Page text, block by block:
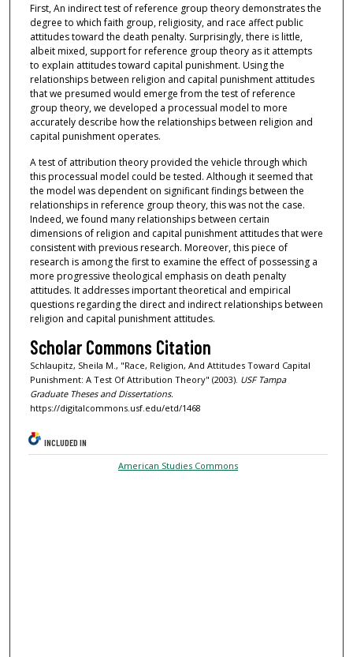
First, An indirect test of reference group theory demonstrates the
degree to which faith group, religiosity, and race affect public
attitudes toward the death penalty. Surprisingly, there is little,
albeit mixed, support for reference group theory as it attempts
to explain attitudes toward capital punishment. Using the
relationships between religion and capital punishment attitudes
that we presumed would emerge from the test of reference
group theory, we developed a processual model to more
accurately describe how the relationships between religion and
capital punishment operates.
A test of attribution theory provided the vehicle through which
this processual model could be tested. Although it seemed that
the model was dependent on significant findings between the
relationships in reference group theory, this was not the case.
Indeed, we found many relationships between certain
dimensions of religion and capital punishment attitudes that were
consistent with previous research. Moreover, this piece of
research is among the first to examine the effect of possessing a
more progressive theological emphasis on death penalty
attitudes. It addresses important theoretical and empirical
questions regarding the direct and indirect relationships between
religion and capital punishment attitudes.
Scholar Commons Citation
Schlaupitz, Sheila M., "Race, Religion, And Attitudes Toward Capital
Punishment: A Test Of Attribution Theory" (2003). USF Tampa
Graduate Theses and Dissertations.
https://digitalcommons.usf.edu/etd/1468
INCLUDED IN
American Studies Commons